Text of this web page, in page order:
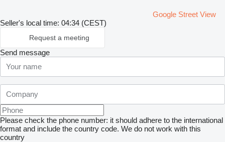
Google Street View
Seller's local time: 04:34 (CEST)
Request a meeting
Send message
Please check the phone number: it should adhere to the international
format and include the country code. We do not work with this
country